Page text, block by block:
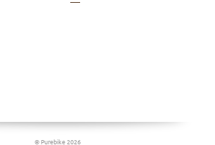
© Purebike 2026